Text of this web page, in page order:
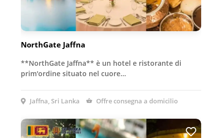
NorthGate Jaffna
**NorthGate Jaffna** è un hotel e ristorante di
prim'ordine situato nel cuore…
Jaffna, Sri Lanka Offre consegna a domicilio